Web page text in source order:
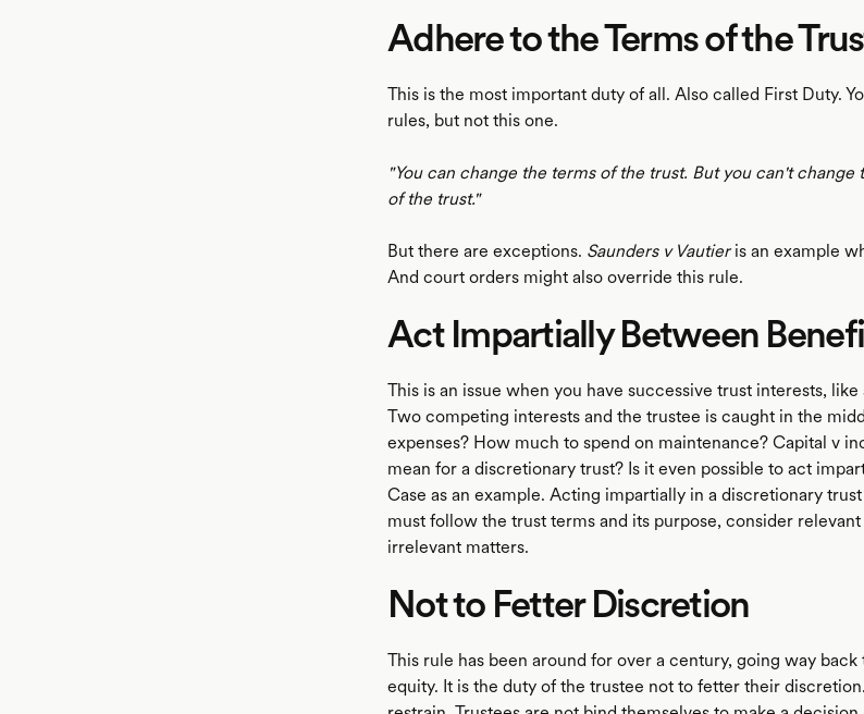
Adhere to the Terms of the
This is the most important duty of all. Also called First Duty.
rules, but not this one.
"You can change the terms of the trust. But you can't
of the trust."
But there are exceptions. Saunders v Vautieris an example
And court orders might also override this rule.
Act Impartially Between
This is an issue when you have successive trust interests,
Two competing interests and the trustee is caught in the
expenses? How much to spend on maintenance? Capital v
mean for a discretionary trust? Is it even possible to act
Case as an example. Acting impartially in a discretionary
must follow the trust terms and its purpose, consider
irrelevant matters.
Not to Fetter Discretion
This rule has been around for over a century, going way
equity. It is the duty of the trustee not to fetter their